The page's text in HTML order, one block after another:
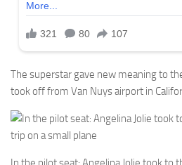
The superstar gave new meaning to
took off from Van Nuys airport in